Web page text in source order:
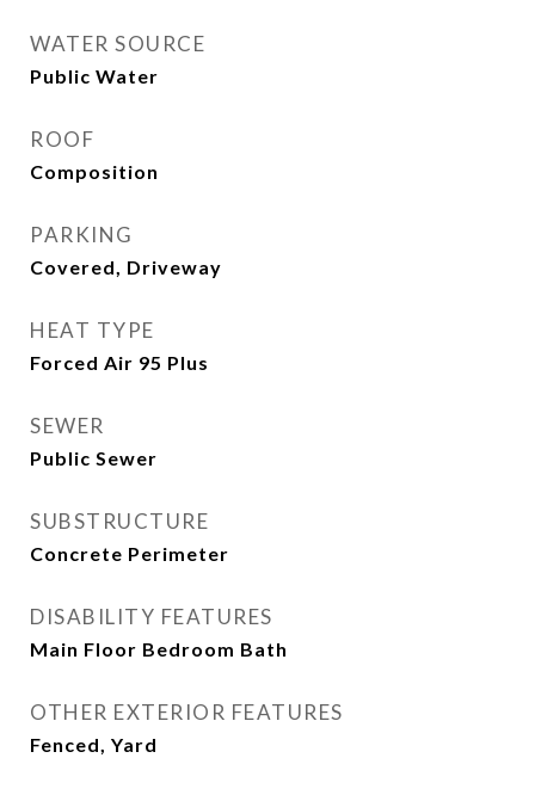
WATER SOURCE
Public Water
ROOF
Composition
PARKING
Covered, Driveway
HEAT TYPE
Forced Air 95 Plus
SEWER
Public Sewer
SUBSTRUCTURE
Concrete Perimeter
DISABILITY FEATURES
Main Floor Bedroom Bath
OTHER EXTERIOR FEATURES
Fenced, Yard